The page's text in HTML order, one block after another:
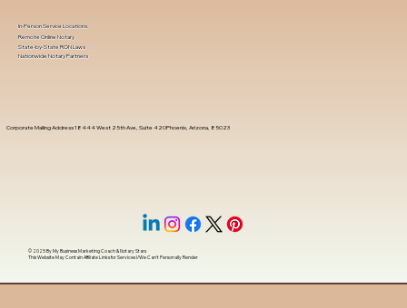
Corporate Mailing Address 18444 West 25th Ave, Suite 420Phoenix, Arizona, 85023
In-Person Service Locations
Remote Online Notary
State-by-State RON Laws
Nationwide Notary Partners
© 2025 ByMy Business Marketing Coach&Notary Stars
This Website May Contain Affiliate Links for Services I/We Can't Personally Render